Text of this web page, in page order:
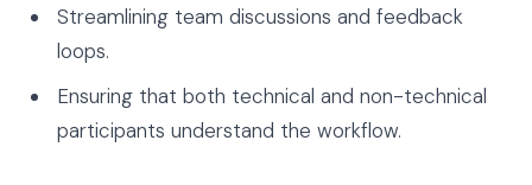
Streamlining team discussions and feedback
loops.
Ensuring that both technical and non-technical
participants understand the workflow.